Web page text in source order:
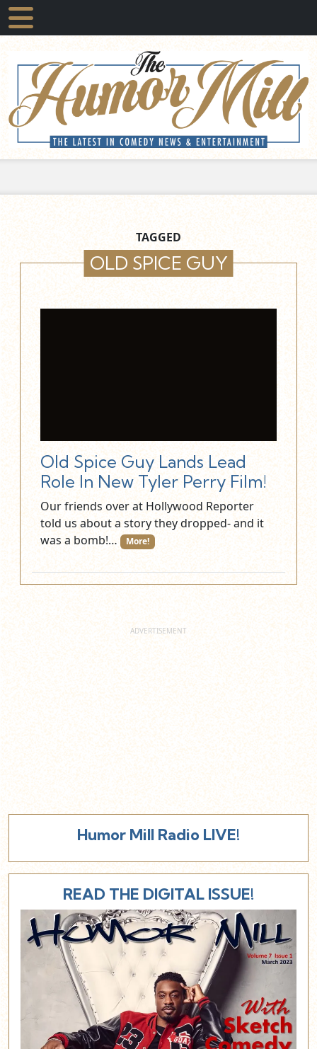
TAGGED
OLD SPICE GUY
Old Spice Guy Lands Lead
Role In New Tyler Perry Film!
Our friends over at Hollywood Reporter
told us about a story they dropped- and it
was a bomb!…
More!
Humor Mill Radio LIVE!
READ THE DIGITAL ISSUE!